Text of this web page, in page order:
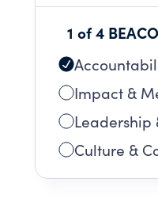
1 of 4
Impact &
Leadership
Culture &